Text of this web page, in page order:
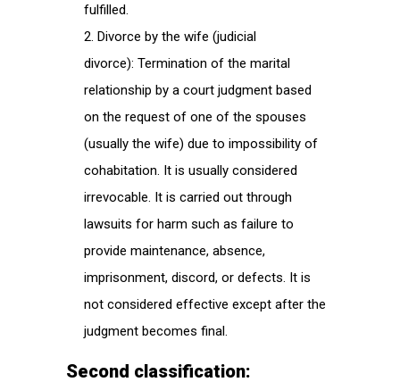
fulfilled.
Divorce by the wife (judicial
divorce): Termination of the marital
relationship by a court judgment based
on the request of one of the spouses
(usually the wife) due to impossibility of
cohabitation. It is usually considered
irrevocable. It is carried out through
lawsuits for harm such as failure to
provide maintenance, absence,
imprisonment, discord, or defects. It is
not considered effective except after the
judgment becomes final.
Second classification: